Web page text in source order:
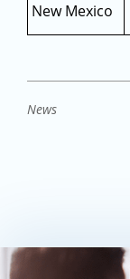
New Mexico
News